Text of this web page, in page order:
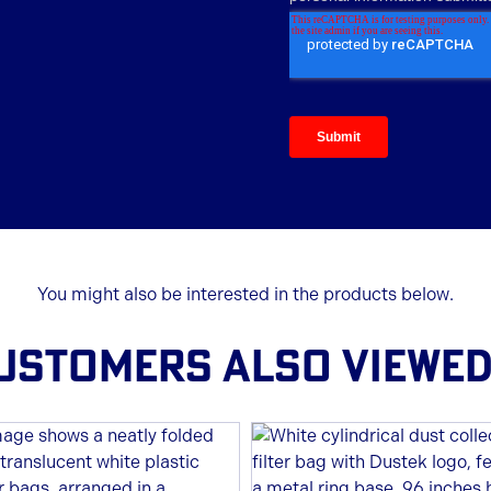
You might also be interested in the products below.
ALSO